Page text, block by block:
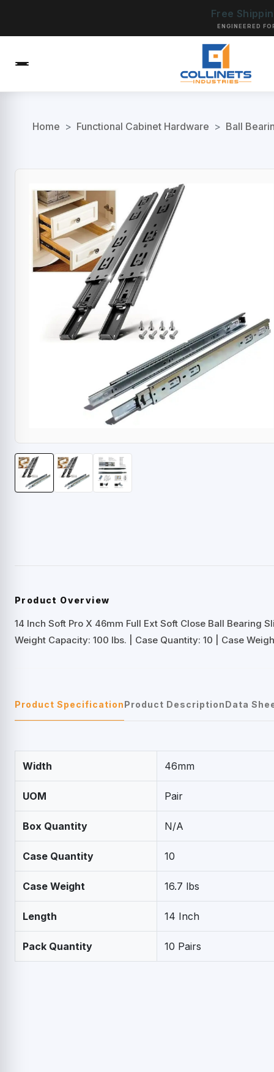
Free
ENGINEERED
Home > Functional Cabinet Hardware > Ball
Product Overview
14 Inch Soft Pro X 46mm Full Ext Soft Close Ball Bearing
Weight Capacity: 100 lbs. | Case Quantity: 10 | Case
Product SpecificationProduct DescriptionData
Width 46mm
UOM Pair
Box Quantity N/A
Case Quantity 10
Case Weight 16.7 lbs
Length 14 Inch
Pack Quantity 10 Pairs